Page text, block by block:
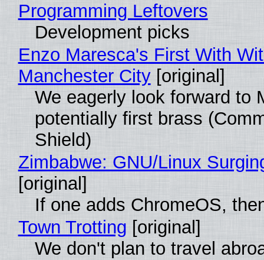
Programming Leftovers
Development picks
Enzo Maresca's First With
Manchester City[original]
We eagerly look forward to
potentially first brass
Shield)
Zimbabwe: GNU/Linux
[original]
If one adds ChromeOS,
Town Trotting [original]
We don't plan to travel